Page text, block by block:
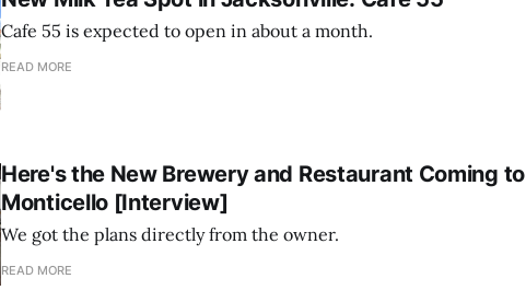
Cafe 55 is expected to open in about a month.
READ MORE
Here's the New Brewery and Restaurant Coming to
Monticello [Interview]
We got the plans directly from the owner.
READ MORE